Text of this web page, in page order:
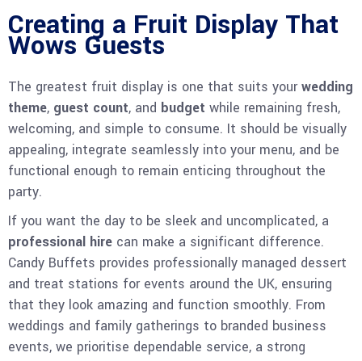
Creating a Fruit Display That
Wows Guests
The greatest fruit display is one that suits yourwedding
theme, guest count, and budget while remaining fresh,
welcoming, and simple to consume. It should be visually
appealing, integrate seamlessly into your menu, and be
functional enough to remain enticing throughout the
party.
If you want the day to be sleek and uncomplicated, a
professional hire can make a significant difference.
Candy Buffets provides professionally managed dessert
and treat stations for events around the UK, ensuring
that they look amazing and function smoothly. From
weddings and family gatherings to branded business
events, we prioritise dependable service, a strong